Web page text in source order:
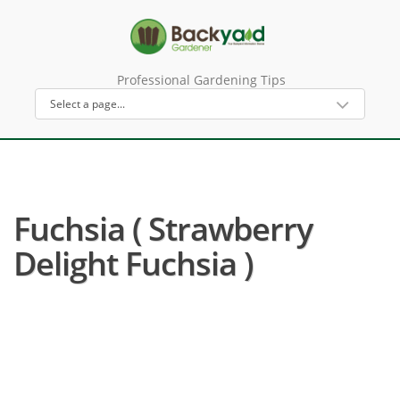
Professional Gardening Tips
Fuchsia ( Strawberry
Delight Fuchsia )